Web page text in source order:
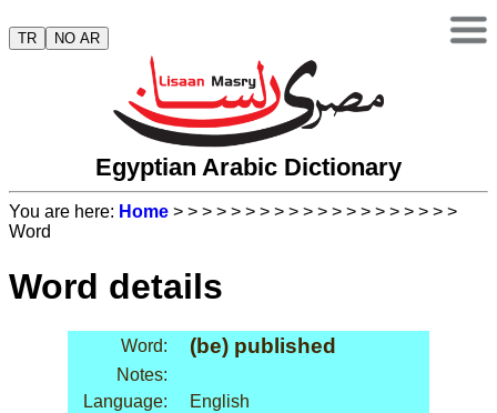
TR NO AR
Egyptian Arabic Dictionary
You are here: Home > > > > > > > > > > > > > > > > > > > >
Word
Word details
Word: (be) published
Notes:
Language:
English